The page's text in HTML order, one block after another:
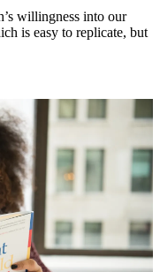
willingness into our
is easy to replicate, but